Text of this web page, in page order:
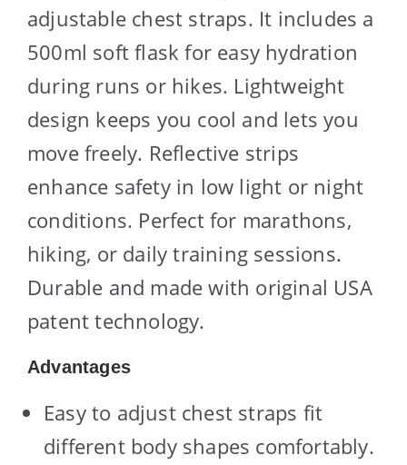
adjustable chest straps. It includes a
500ml soft flask for easy hydration
during runs or hikes. Lightweight
design keeps you cool and lets you
move freely. Reflective strips
enhance safety in low light or night
conditions. Perfect for marathons,
hiking, or daily training sessions.
Durable and made with original USA
patent technology.
Advantages
Easy to adjust chest straps fit
different body shapes comfortably.